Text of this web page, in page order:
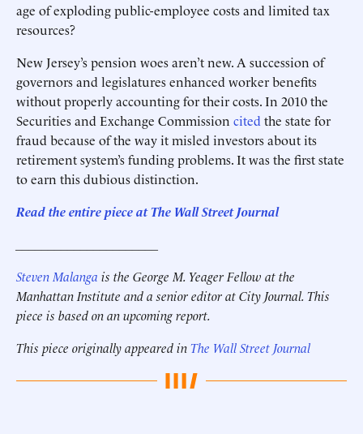
age of exploding public-employee costs and limited tax
resources?
New Jersey’s pension woes aren’t new. A succession of
governors and legislatures enhanced worker benefits
without properly accounting for their costs. In 2010 the
Securities and Exchange Commission cited the state for
fraud because of the way it misled investors about its
retirement system’s funding problems. It was the first state
to earn this dubious distinction.
Read the entire piece at The Wall Street Journal
Steven Malanga is the George M. Yeager Fellow at the
Manhattan Institute and a senior editor at City Journal. This
piece is based on an upcoming report.
This piece originally appeared inThe Wall Street Journal